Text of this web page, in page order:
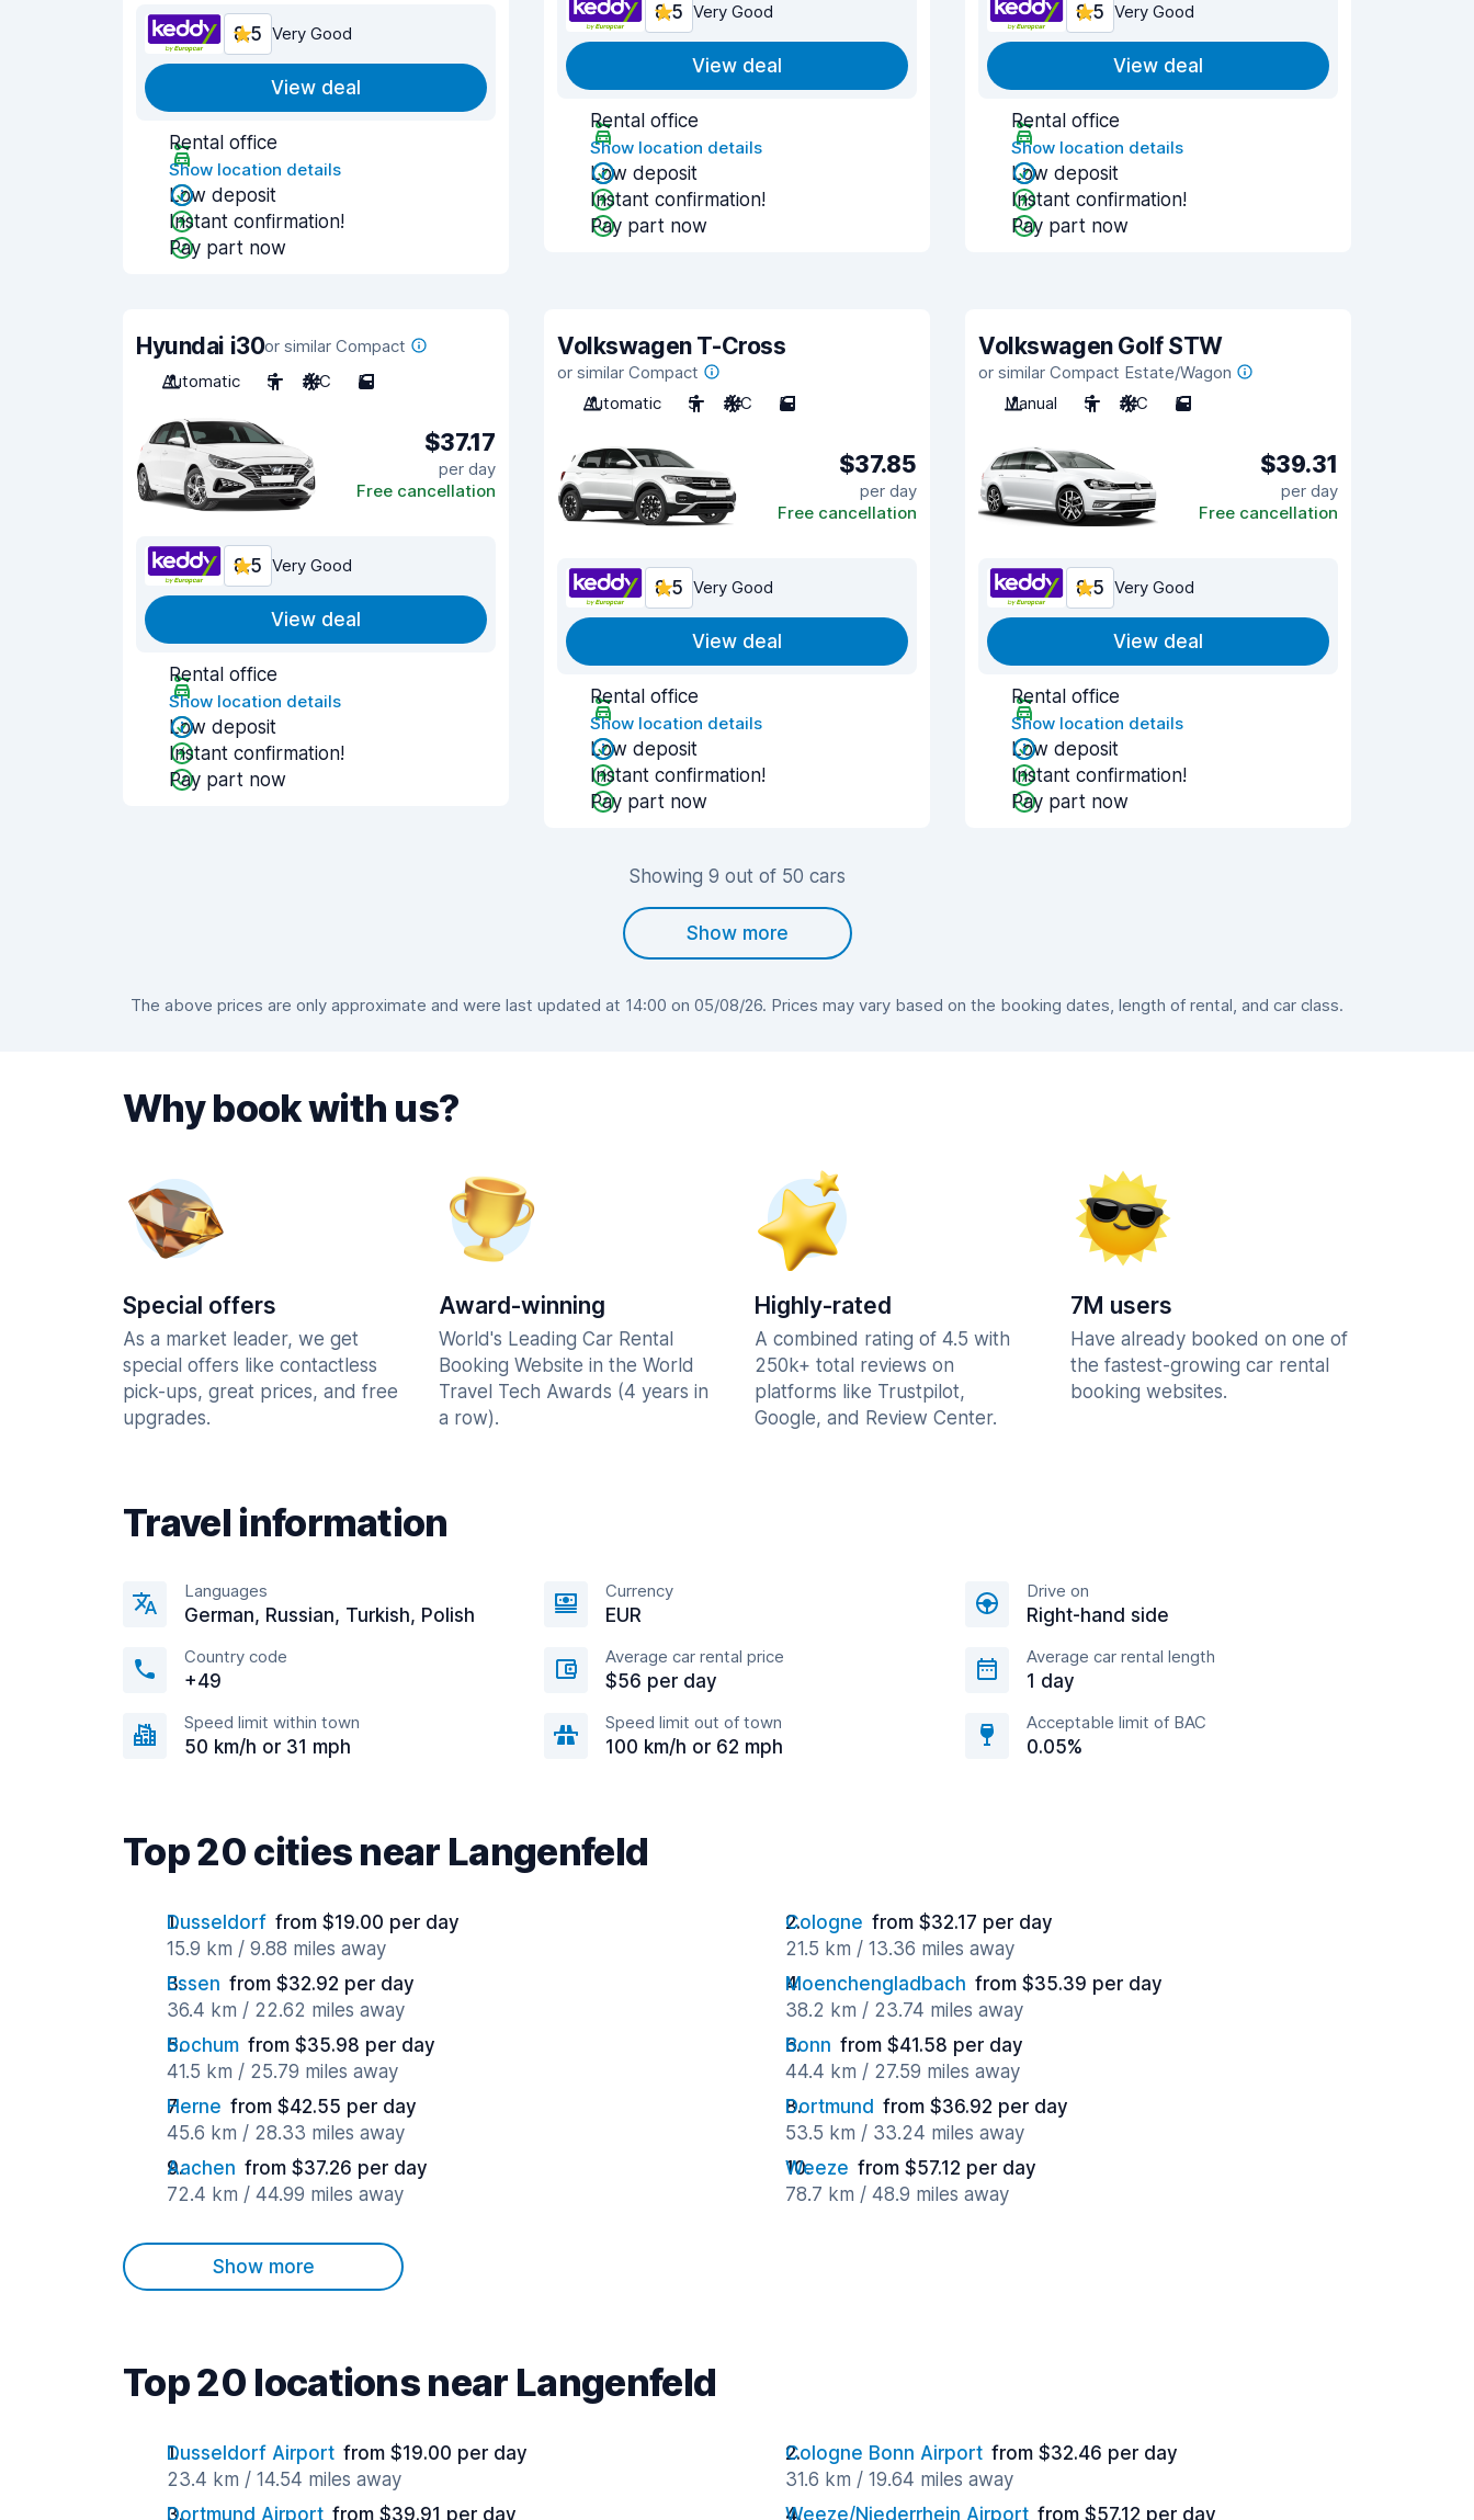
8.5 Very Good
View deal
Rental office
Show location details
Low deposit
Instant confirmation!
Pay part now
8.5 Very Good
View deal
Rental office
Show location details
Low deposit
Instant confirmation!
Pay part now
8.5 Very Good
View deal
Rental office
Show location details
Low deposit
Instant confirmation!
Pay part now
Hyundai i30or similar Compact
Automatic
5 A/C 5
$37.17
per day
Free cancellation
8.5 Very Good
View deal
Rental office
Show location details
Low deposit
Instant confirmation!
Pay part now
Volkswagen T-Cross
or similar Compact
Automatic
5 A/C 5
$37.85
per day
Free cancellation
8.5 Very Good
View deal
Rental office
Show location details
Low deposit
Instant confirmation!
Pay part now
Volkswagen Golf STW
or similar Compact Estate/Wagon
Manual
5 A/C 5
$39.31
per day
Free cancellation
8.5 Very Good
View deal
Rental office
Show location details
Low deposit
Instant confirmation!
Pay part now
Showing 9 out of 50 cars
Show more
The above prices are only approximate and were last updated at 14:00 on 05/08/26. Prices may vary based on the booking dates, length of rental, and car class.
Why book with us?
Special offers
As a market leader, we get
special offers like contactless
pick-ups, great prices, and free
upgrades.
Award-winning
World's Leading Car Rental
Booking Website in the World
Travel Tech Awards (4 years in
a row).
Highly-rated
A combined rating of 4.5 with
250k+ total reviews on
platforms like Trustpilot,
Google, and Review Center.
7M users
Have already booked on one of
the fastest-growing car rental
booking websites.
Travel information
Languages
German, Russian, Turkish, Polish
Currency
EUR
Drive on
Right-hand side
Country code
+49
Average car rental price
$56 per day
Average car rental length
1 day
Speed limit within town
50 km/h or 31 mph
Speed limit out of town
100 km/h or 62 mph
Acceptable limit of BAC
0.05%
Top 20 cities near Langenfeld
Dusseldorf from $19.00 per day
15.9 km / 9.88 miles away
Cologne from $32.17 per day
21.5 km / 13.36 miles away
Essen from $32.92 per day
36.4 km / 22.62 miles away
Moenchengladbach from $35.39 per day
38.2 km / 23.74 miles away
Bochum from $35.98 per day
41.5 km / 25.79 miles away
Bonn from $41.58 per day
44.4 km / 27.59 miles away
Herne from $42.55 per day
45.6 km / 28.33 miles away
Dortmund from $36.92 per day
53.5 km / 33.24 miles away
Aachen from $37.26 per day
72.4 km / 44.99 miles away
Weeze from $57.12 per day
78.7 km / 48.9 miles away
Show more
Top 20 locations near Langenfeld
Dusseldorf Airport from $19.00 per day
23.4 km / 14.54 miles away
Cologne Bonn Airport from $32.46 per day
31.6 km / 19.64 miles away
Dortmund Airport from $39.91 per day Weeze/Niederrhein Airport from $57.12 per day